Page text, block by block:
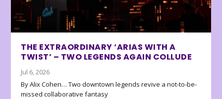
THE EXTRAORDINARY ‘ARIAS WITH A
TWIST’ – TWO LEGENDS AGAIN COLLUDE
Jul 6, 2026
By Alix Cohen… Two downtown legends revive a not-to-be-
missed collaborative fantasy